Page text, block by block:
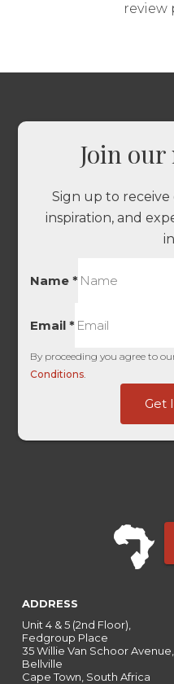
review
Join
Sign up to receive
inspiration, and
Name*
Email*
By proceeding you agree to
Conditions.
Get
ADDRESS
Unit 4 & 5 (2nd Floor),
Fedgroup Place
35 Willie Van Schoor Avenue,
Bellville
Cape Town, South Africa